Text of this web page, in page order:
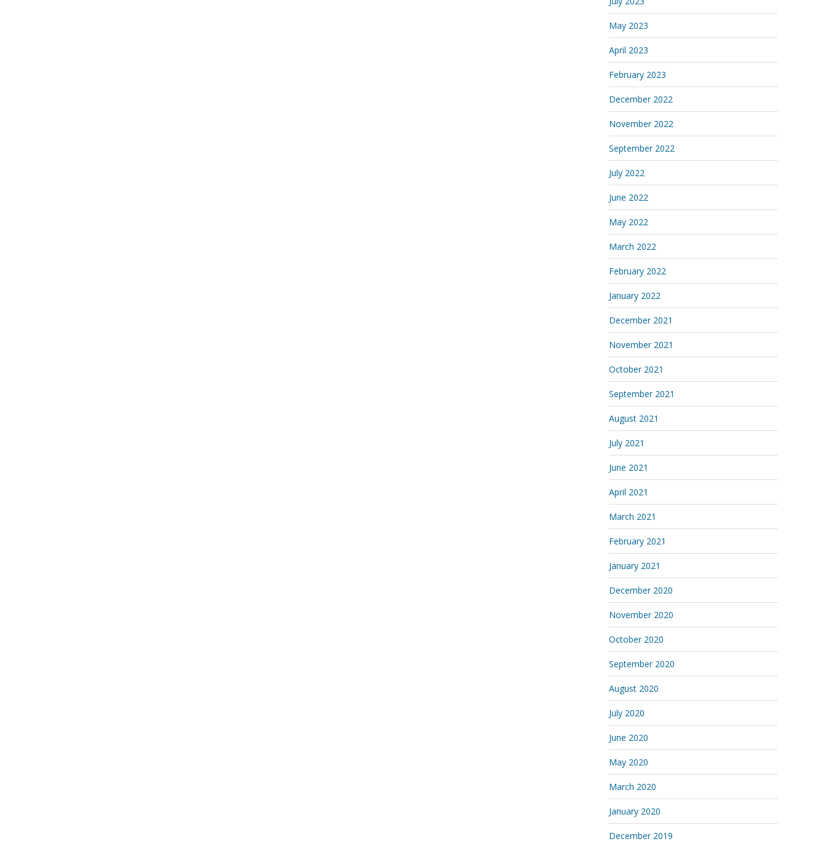
May 2023
April 2023
February 2023
December 2022
November 2022
September 2022
July 2022
June 2022
May 2022
March 2022
February 2022
January 2022
December 2021
November 2021
October 2021
September 2021
August 2021
July 2021
June 2021
April 2021
March 2021
February 2021
January 2021
December 2020
November 2020
October 2020
September 2020
August 2020
July 2020
June 2020
May 2020
March 2020
January 2020
December 2019